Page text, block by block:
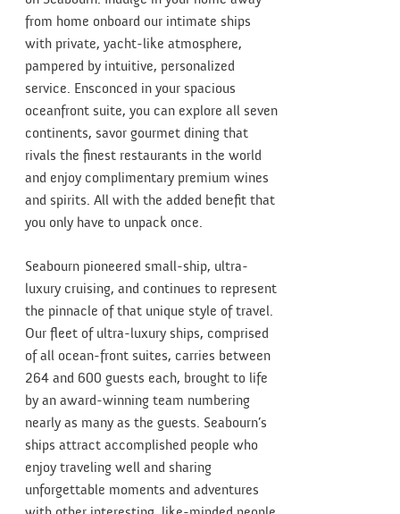
from home onboard our intimate ships
with private, yacht-like atmosphere,
pampered by intuitive, personalized
service. Ensconced in your spacious
oceanfront suite, you can explore all seven
continents, savor gourmet dining that
rivals the finest restaurants in the world
and enjoy complimentary premium wines
and spirits. All with the added benefit that
you only have to unpack once.
Seabourn pioneered small-ship, ultra-
luxury cruising, and continues to represent
the pinnacle of that unique style of travel.
Our fleet of ultra-luxury ships, comprised
of all ocean-front suites, carries between
264 and 600 guests each, brought to life
by an award-winning team numbering
nearly as many as the guests. Seabourn’s
ships attract accomplished people who
enjoy traveling well and sharing
unforgettable moments and adventures